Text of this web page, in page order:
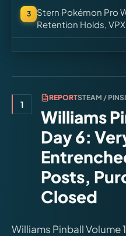
3
Stern Pokémon Pro
Retention Holds,
1
REPORTSTEAM /
Williams
Day 6:
Posts,
Closed
Williams Pinball Volume